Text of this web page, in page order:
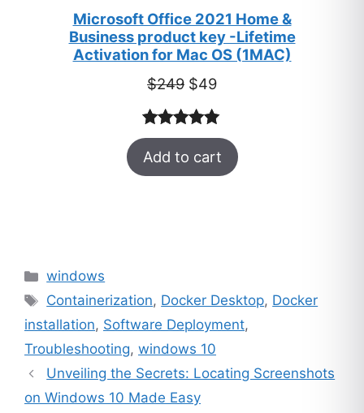
Microsoft Office 2021 Home &
Business product key -Lifetime
Activation for Mac OS (1MAC)
$249 Original
price
was:
$249.
$49Current
is:
$49.
Rated5.00
out of 5
33
Add to cart
Categories
windows
Tags
Containerization, Docker Desktop, Docker
installation, Software Deployment,
Troubleshooting, windows 10
Unveiling the Secrets: Locating Screenshots
on Windows 10 Made Easy